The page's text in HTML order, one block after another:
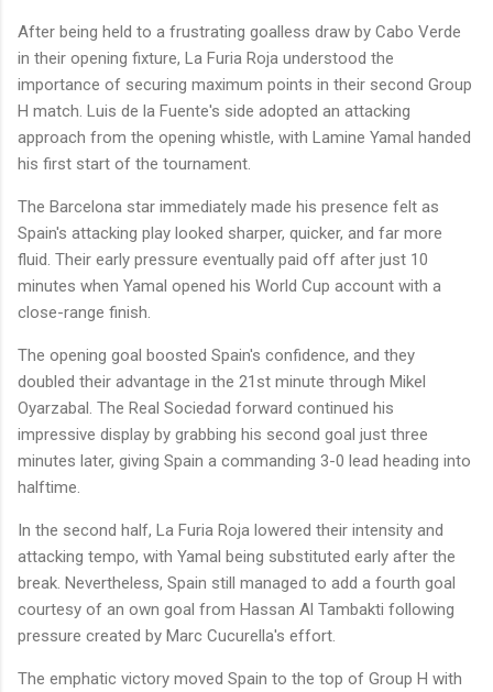
After being held to a frustrating goalless draw by Cabo Verde
in their opening fixture, La Furia Roja understood the
importance of securing maximum points in their second Group
H match. Luis de la Fuente's side adopted an attacking
approach from the opening whistle, with Lamine Yamal handed
his first start of the tournament.
The Barcelona star immediately made his presence felt as
Spain's attacking play looked sharper, quicker, and far more
fluid. Their early pressure eventually paid off after just 10
minutes when Yamal opened his World Cup account with a
close-range finish.
The opening goal boosted Spain's confidence, and they
doubled their advantage in the 21st minute through Mikel
Oyarzabal. The Real Sociedad forward continued his
impressive display by grabbing his second goal just three
minutes later, giving Spain a commanding 3-0 lead heading into
halftime.
In the second half, La Furia Roja lowered their intensity and
attacking tempo, with Yamal being substituted early after the
break. Nevertheless, Spain still managed to add a fourth goal
courtesy of an own goal from Hassan Al Tambakti following
pressure created by Marc Cucurella's effort.
The emphatic victory moved Spain to the top of Group H with